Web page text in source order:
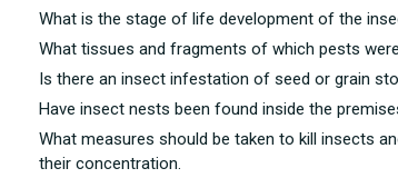
What is the stage of life development of the
What tissues and fragments of which pests
Is there an insect infestation of seed or grain
Have insect nests been found inside the
What measures should be taken to kill insects
their concentration.